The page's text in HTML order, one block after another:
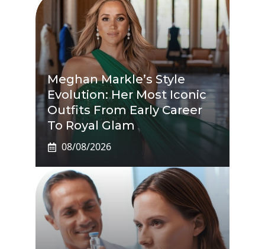
Meghan Markle’s Style
Evolution: Her Most Iconic
Outfits From Early Career
To Royal Glam
08/08/2026